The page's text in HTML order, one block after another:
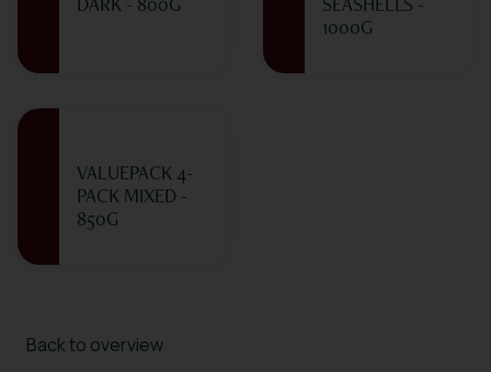
1000G
VALUEPACK 4-
PACK MIXED -
850G
Back to overview